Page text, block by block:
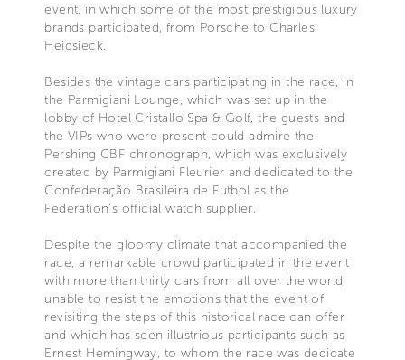
event, in which some of the most prestigious luxury
brands participated, from Porsche to Charles
Heidsieck.
Besides the vintage cars participating in the race, in
the Parmigiani Lounge, which was set up in the
lobby of Hotel Cristallo Spa & Golf, the guests and
the VIPs who were present could admire the
Pershing CBF chronograph, which was exclusively
created by Parmigiani Fleurier and dedicated to the
Confederação Brasileira de Futbol as the
Federation's official watch supplier.
Despite the gloomy climate that accompanied the
race, a remarkable crowd participated in the event
with more than thirty cars from all over the world,
unable to resist the emotions that the event of
revisiting the steps of this historical race can offer
and which has seen illustrious participants such as
Ernest Hemingway, to whom the race was dedicate